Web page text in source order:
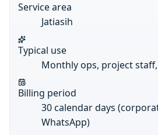
Service area
Jatiasih
Typical use
Monthly ops, project
Billing period
30 calendar days
WhatsApp)